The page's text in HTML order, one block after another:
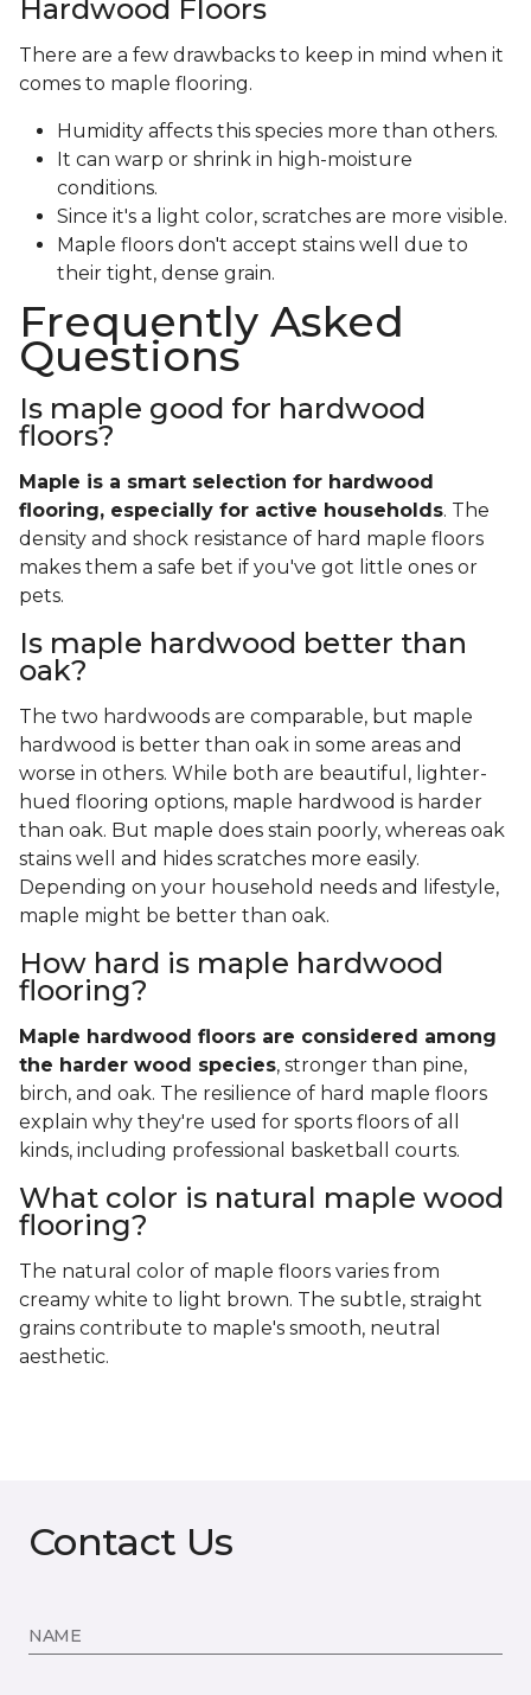
Hardwood Floors
There are a few drawbacks to keep in mind when it
comes to maple flooring.
Humidity affects this species more than others.
It can warp or shrink in high-moisture
conditions.
Since it's a light color, scratches are more visible.
Maple floors don't accept stains well due to
their tight, dense grain.
Frequently Asked
Questions
Is maple good for hardwood
floors?
Maple is a smart selection for hardwood
flooring, especially for active households. The
density and shock resistance of hard maple floors
makes them a safe bet if you've got little ones or
pets.
Is maple hardwood better than
oak?
The two hardwoods are comparable, but maple
hardwood is better than oak in some areas and
worse in others. While both are beautiful, lighter-
hued flooring options, maple hardwood is harder
than oak. But maple does stain poorly, whereas oak
stains well and hides scratches more easily.
Depending on your household needs and lifestyle,
maple might be better than oak.
How hard is maple hardwood
flooring?
Maple hardwood floors are considered among
the harder wood species, stronger than pine,
birch, and oak. The resilience of hard maple floors
explain why they're used for sports floors of all
kinds, including professional basketball courts.
What color is natural maple wood
flooring?
The natural color of maple floors varies from
creamy white to light brown. The subtle, straight
grains contribute to maple's smooth, neutral
aesthetic.
Contact Us
NAME